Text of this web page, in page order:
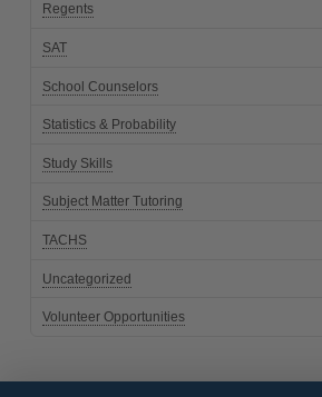
Regents
SAT
School Counselors
Statistics & Probability
Study Skills
Subject Matter Tutoring
TACHS
Uncategorized
Volunteer Opportunities